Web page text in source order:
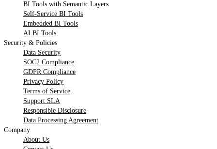
BI Tools with Semantic Layers
Self-Service BI Tools
Embedded BI Tools
AI BI Tools
Security & Policies
Data Security
SOC2 Compliance
GDPR Compliance
Privacy Policy
Terms of Service
Support SLA
Responsible Disclosure
Data Processing Agreement
Company
About Us